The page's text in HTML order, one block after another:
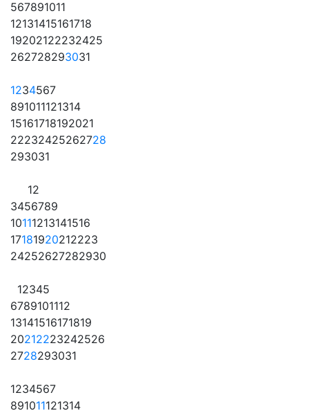
567891011
12131415161718
19202122232425
262728293031
1234567
891011121314
15161718192021
22232425262728
293031
12
3456789
10111213141516
17181920212223
24252627282930
12345
6789101112
13141516171819
20212223242526
2728293031
1234567
891011121314